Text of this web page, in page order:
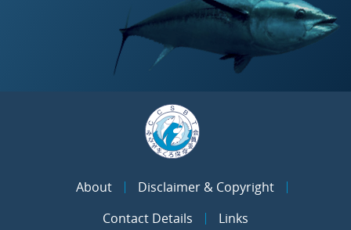
About
Disclaimer & Copyright
Contact Details
Links